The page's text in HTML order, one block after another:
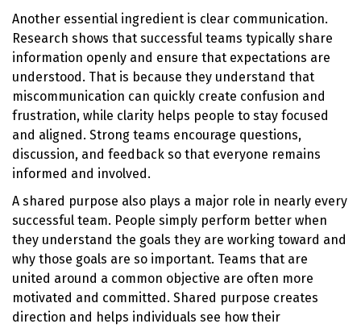
Another essential ingredient is clear communication.
Research shows that successful teams typically share
information openly and ensure that expectations are
understood. That is because they understand that
miscommunication can quickly create confusion and
frustration, while clarity helps people to stay focused
and aligned. Strong teams encourage questions,
discussion, and feedback so that everyone remains
informed and involved.
A shared purpose also plays a major role in nearly every
successful team. People simply perform better when
they understand the goals they are working toward and
why those goals are so important. Teams that are
united around a common objective are often more
motivated and committed. Shared purpose creates
direction and helps individuals see how their